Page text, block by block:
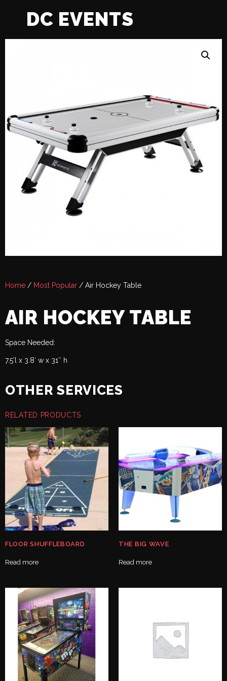
DC EVENTS
Home / Most Popular / Air Hockey Table
AIR HOCKEY TABLE
Space Needed:
7.5’l x 3.8′ w x 31″ h
OTHER SERVICES
RELATED PRODUCTS
FLOOR SHUFFLEBOARD
Read more
THE BIG WAVE
Read more